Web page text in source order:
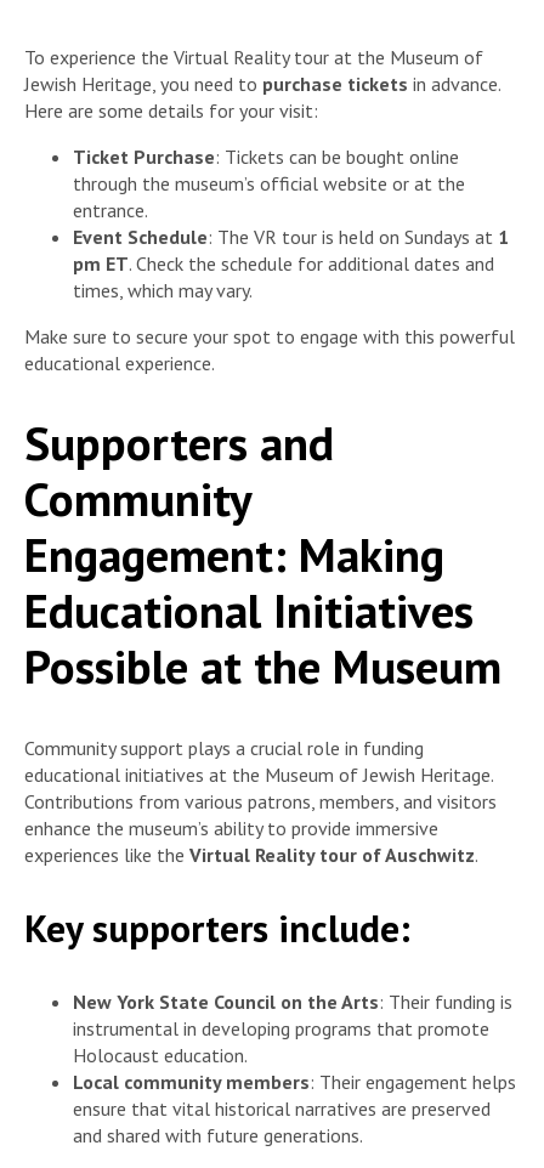
To experience the Virtual Reality tour at the Museum of
Jewish Heritage, you need to purchase tickets in advance.
Here are some details for your visit:
Ticket Purchase: Tickets can be bought online
through the museum’s official website or at the
entrance.
Event Schedule: The VR tour is held on Sundays at 1
pm ET. Check the schedule for additional dates and
times, which may vary.
Make sure to secure your spot to engage with this powerful
educational experience.
Supporters and
Community
Engagement: Making
Educational Initiatives
Possible at the Museum
Community support plays a crucial role in funding
educational initiatives at the Museum of Jewish Heritage.
Contributions from various patrons, members, and visitors
enhance the museum’s ability to provide immersive
experiences like the Virtual Reality tour of Auschwitz.
Key supporters include:
New York State Council on the Arts: Their funding is
instrumental in developing programs that promote
Holocaust education.
Local community members: Their engagement helps
ensure that vital historical narratives are preserved
and shared with future generations.